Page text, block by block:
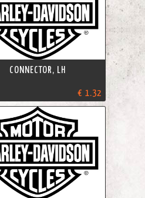
CONNECTOR, LH
€ 1.32